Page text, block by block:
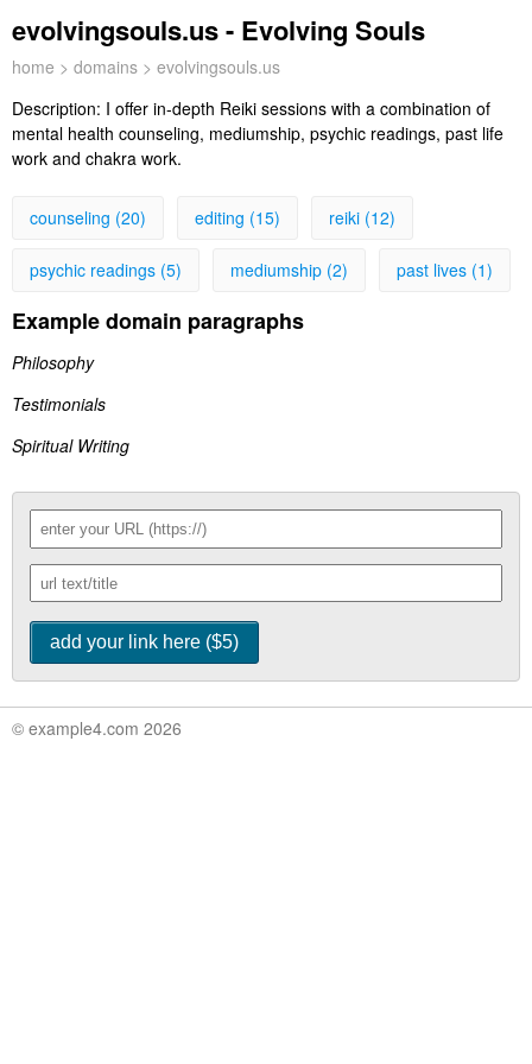
evolvingsouls.us - Evolving Souls
home > domains > evolvingsouls.us
Description: I offer in-depth Reiki sessions with a combination of
mental health counseling, mediumship, psychic readings, past life
work and chakra work.
counseling (20) editing (15) reiki (12)
psychic readings (5) mediumship (2) past lives (1)
Example domain paragraphs
Philosophy
Testimonials
Spiritual Writing
© example4.com 2026